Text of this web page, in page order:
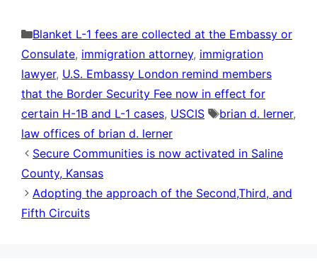
Categories
Blanket L-1 fees are collected at the Embassy or
Consulate, immigration attorney, immigration
lawyer, U.S. Embassy London remind members
that the Border Security Fee now in effect for
certain H-1B and L-1 cases, USCIS Tags
brian d. lerner,
law offices of brian d. lerner
Secure Communities is now activated in Saline
County, Kansas
Adopting the approach of the Second,Third, and
Fifth Circuits